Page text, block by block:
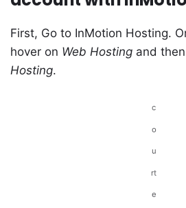
First, Go to InMotion Hosting.
hover on Web Hosting and
Hosting.
c
o
u
rt
e